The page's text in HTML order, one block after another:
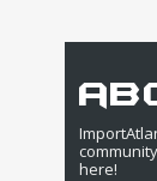
here!